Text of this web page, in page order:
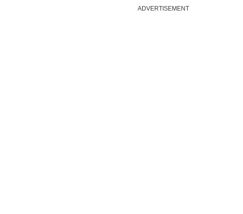
ADVERTISEMENT